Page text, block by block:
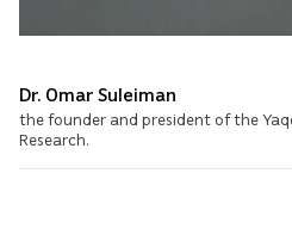
Dr. Omar Suleiman
the founder and president of the
Research.